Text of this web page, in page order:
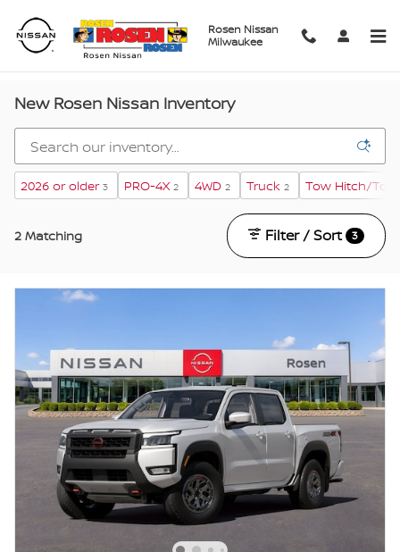
Rosen Nissan
Milwaukee
New Rosen Nissan Inventory
2026 or older 3 PRO-4X 2 4WD 2 Truck 2 Tow Hitch/
2 Matching Filter / Sort 3